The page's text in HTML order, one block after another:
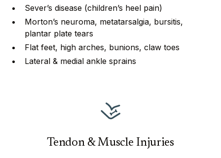
Sever’s disease (children’s heel pain)
Morton’s neuroma, metatarsalgia, bursitis,
plantar plate tears
⁠⁠Flat feet, high arches, bunions, claw toes
Lateral & medial ankle sprains
Tendon & Muscle Injuries